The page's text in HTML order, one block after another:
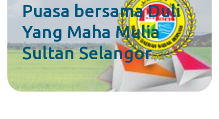
Puasa bersama Duli
Yang Maha Mulia
Sultan Selangor